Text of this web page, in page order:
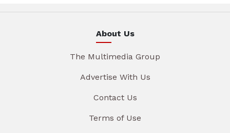
About Us
The Multimedia Group
Advertise With Us
Contact Us
Terms of Use